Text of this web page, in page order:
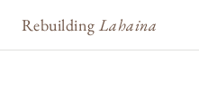
Rebuilding Lahaina